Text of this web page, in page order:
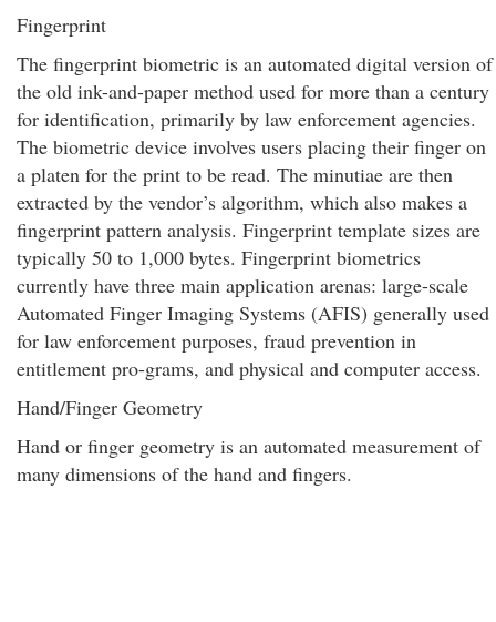
Fingerprint
The fingerprint biometric is an automated digital version of
the old ink-and-paper method used for more than a century
for identification, primarily by law enforcement agencies.
The biometric device involves users placing their finger on
a platen for the print to be read. The minutiae are then
extracted by the vendor’s algorithm, which also makes a
fingerprint pattern analysis. Fingerprint template sizes are
typically 50 to 1,000 bytes. Fingerprint biometrics
currently have three main application arenas: large-scale
Automated Finger Imaging Systems (AFIS) generally used
for law enforcement purposes, fraud prevention in
entitlement pro-grams, and physical and computer access.
Hand/Finger Geometry
Hand or finger geometry is an automated measurement of
many dimensions of the hand and fingers.